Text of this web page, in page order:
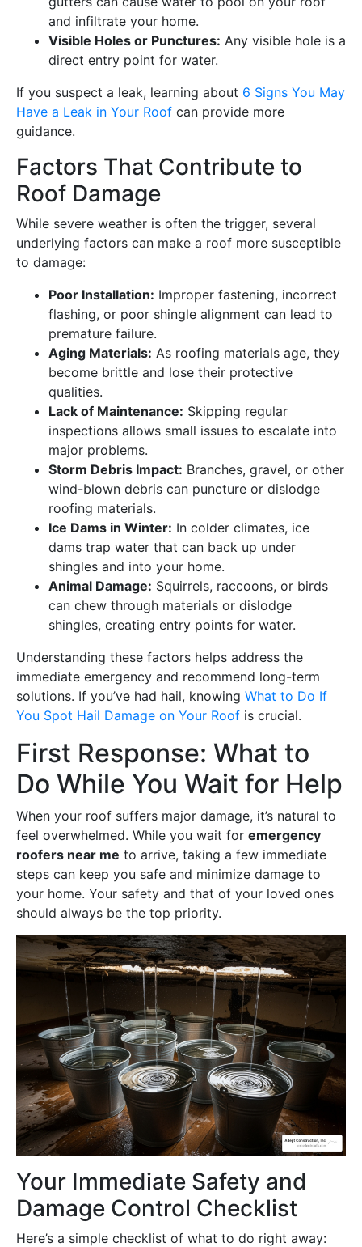
and infiltrate your home.
Visible Holes or Punctures: Any visible hole is a
direct entry point for water.
If you suspect a leak, learning about 6 Signs You May
Have a Leak in Your Roof can provide more
guidance.
Factors That Contribute to
Roof Damage
While severe weather is often the trigger, several
underlying factors can make a roof more susceptible
to damage:
Poor Installation: Improper fastening, incorrect
flashing, or poor shingle alignment can lead to
premature failure.
Aging Materials: As roofing materials age, they
become brittle and lose their protective
qualities.
Lack of Maintenance: Skipping regular
inspections allows small issues to escalate into
major problems.
Storm Debris Impact: Branches, gravel, or other
wind-blown debris can puncture or dislodge
roofing materials.
Ice Dams in Winter: In colder climates, ice
dams trap water that can back up under
shingles and into your home.
Animal Damage: Squirrels, raccoons, or birds
can chew through materials or dislodge
shingles, creating entry points for water.
Understanding these factors helps address the
immediate emergency and recommend long-term
solutions. If you’ve had hail, knowing What to Do If
You Spot Hail Damage on Your Roof is crucial.
First Response: What to
Do While You Wait for Help
When your roof suffers major damage, it’s natural to
feel overwhelmed. While you wait for emergency
roofers near me to arrive, taking a few immediate
steps can keep you safe and minimize damage to
your home. Your safety and that of your loved ones
should always be the top priority.
Your Immediate Safety and
Damage Control Checklist
Here’s a simple checklist of what to do right away: